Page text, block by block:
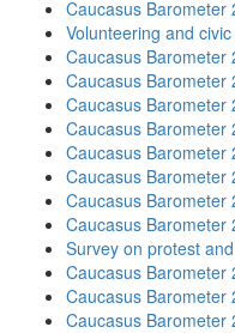
Caucasus Barometer
Volunteering and
Caucasus Barometer
Caucasus Barometer
Caucasus Barometer
Caucasus Barometer
Caucasus Barometer
Caucasus Barometer
Caucasus Barometer
Caucasus Barometer
Survey on protest
Caucasus Barometer
Caucasus Barometer
Caucasus Barometer